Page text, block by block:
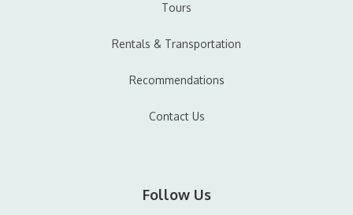
Tours
Rentals & Transportation
Recommendations
Contact Us
Follow Us